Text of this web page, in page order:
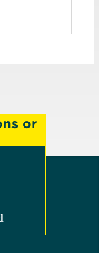
or
us!